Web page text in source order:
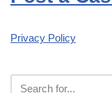
Privacy Policy